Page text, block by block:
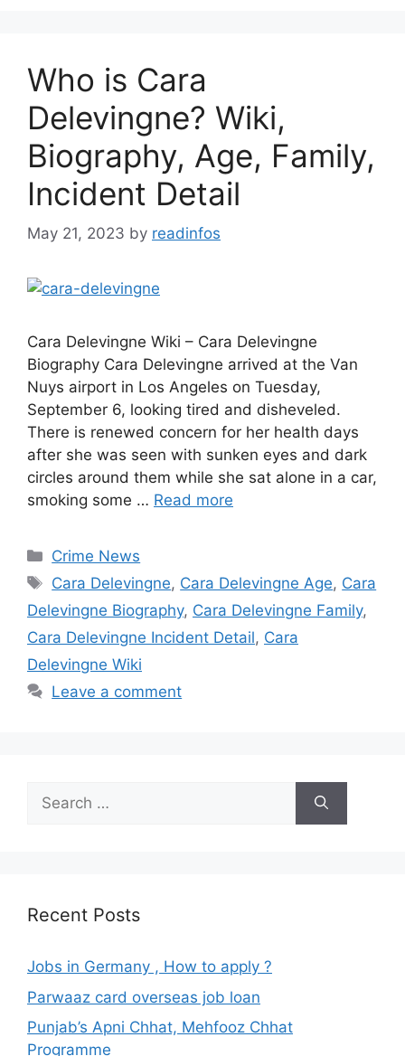
Who is Cara
Delevingne? Wiki,
Biography, Age, Family,
Incident Detail
May 21, 2023 by readinfos
Cara Delevingne Wiki – Cara Delevingne
Biography Cara Delevingne arrived at the Van
Nuys airport in Los Angeles on Tuesday,
September 6, looking tired and disheveled.
There is renewed concern for her health days
after she was seen with sunken eyes and dark
circles around them while she sat alone in a car,
smoking some … Read more
Categories
Crime News
Tags
Cara Delevingne, Cara Delevingne Age, Cara
Delevingne Biography, Cara Delevingne Family,
Cara Delevingne Incident Detail, Cara
Delevingne Wiki
Leave a comment
Search
for:
Recent Posts
Jobs in Germany , How to apply ?
Parwaaz card overseas job loan
Punjab’s Apni Chhat, Mehfooz Chhat
Programme